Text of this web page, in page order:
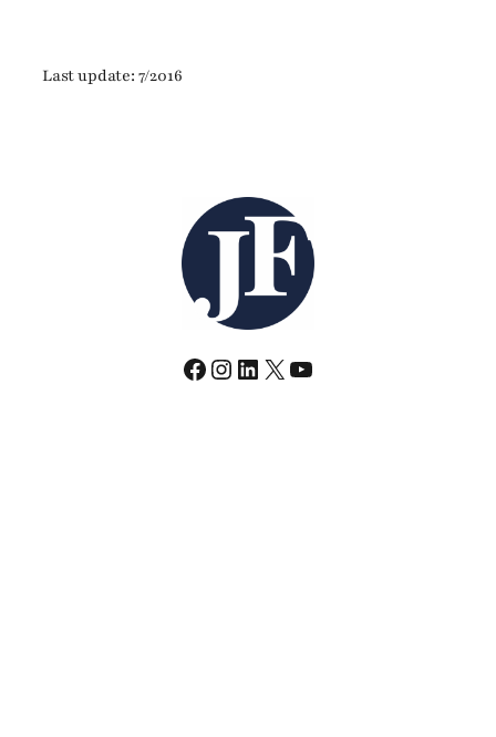
Last update: 7/2016
Facebook
Instagram
LinkedIn
X YouTube